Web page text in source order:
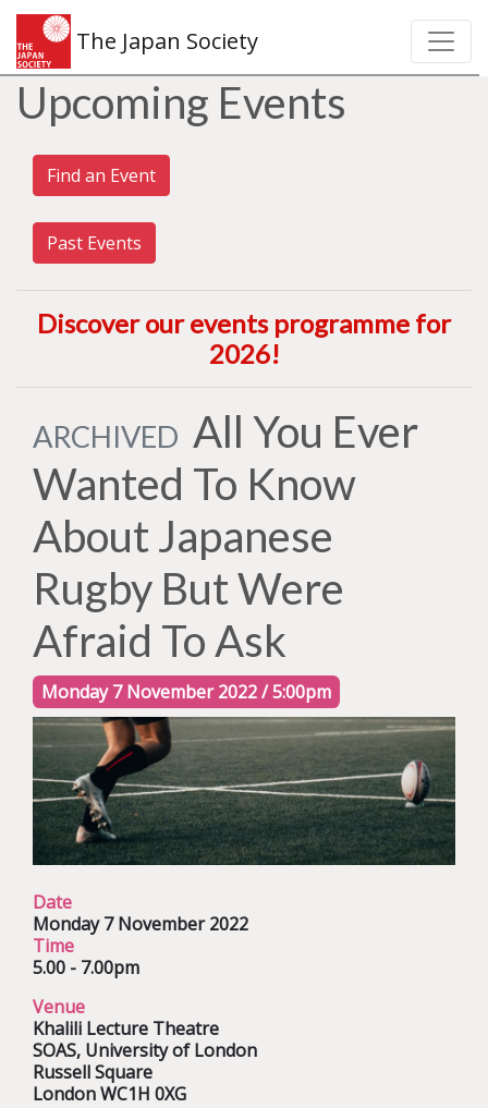
The Japan Society
Upcoming Events
Find an Event
Past Events
Discover our events programme for
2026!
ARCHIVED All You Ever
Wanted To Know
About Japanese
Rugby But Were
Afraid To Ask
Monday 7 November 2022 / 5:00pm
Date
Monday 7 November 2022
Time
5.00 - 7.00pm
Venue
Khalili Lecture Theatre
SOAS, University of London
Russell Square
London WC1H 0XG